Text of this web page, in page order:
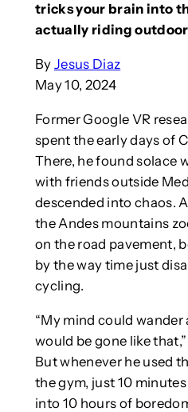
tricks your brain into
actually riding
By Jesus Diaz
May 10, 2024
Former Google VR
spent the early days of
There, he found solace
with friends outside
descended into chaos.
the Andes mountains
on the road pavement,
by the way time just
cycling.
“My mind could wander
would be gone like
But whenever he used
the gym, just 10
into 10 hours of